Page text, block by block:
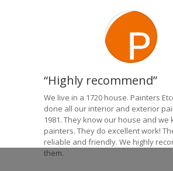
“Highly recommend”
We live in a 1720 house. Painters
done all our interior and exterior
1981. They know our house and we
painters. They do excellent work!
reliable and friendly. We highly
them.